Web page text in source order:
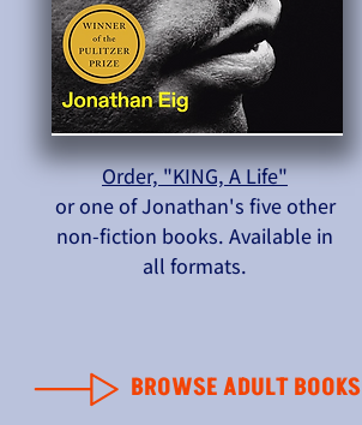
Order, "KING, A Life"
or one of Jonathan's five other
non-fiction books. Available in
all formats.
BROWSE ADULT BOOKS